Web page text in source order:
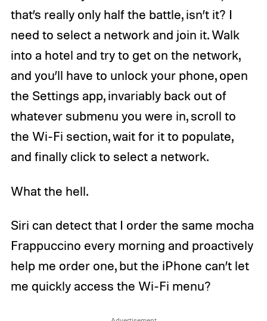
that’s really only half the battle, isn’t it? I
need to select a network and join it. Walk
into a hotel and try to get on the network,
and you’ll have to unlock your phone, open
the Settings app, invariably back out of
whatever submenu you were in, scroll to
the Wi-Fi section, wait for it to populate,
and finally click to select a network.
What the hell.
Siri can detect that I order the same mocha
Frappuccino every morning and proactively
help me order one, but the iPhone can’t let
me quickly access the Wi-Fi menu?